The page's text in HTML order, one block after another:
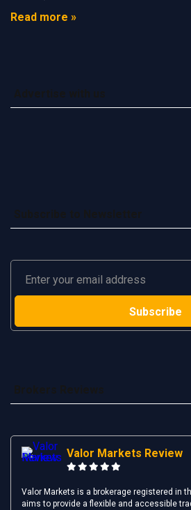
Read more »
Valor Markets Review
Valor Markets is a brokerage registered in
aims to provide a flexible and accessible